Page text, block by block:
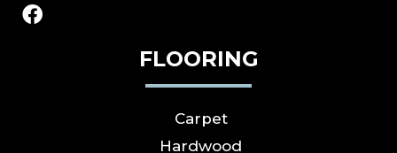
FLOORING
Carpet
Hardwood